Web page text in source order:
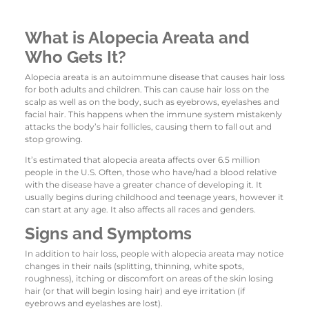
What is Alopecia Areata and
Who Gets It?
Alopecia areata is an autoimmune disease that causes hair loss
for both adults and children. This can cause hair loss on the
scalp as well as on the body, such as eyebrows, eyelashes and
facial hair. This happens when the immune system mistakenly
attacks the body’s hair follicles, causing them to fall out and
stop growing.
It’s estimated that alopecia areata affects over 6.5 million
people in the U.S. Often, those who have/had a blood relative
with the disease have a greater chance of developing it. It
usually begins during childhood and teenage years, however it
can start at any age. It also affects all races and genders.
Signs and Symptoms
In addition to hair loss, people with alopecia areata may notice
changes in their nails (splitting, thinning, white spots,
roughness), itching or discomfort on areas of the skin losing
hair (or that will begin losing hair) and eye irritation (if
eyebrows and eyelashes are lost).